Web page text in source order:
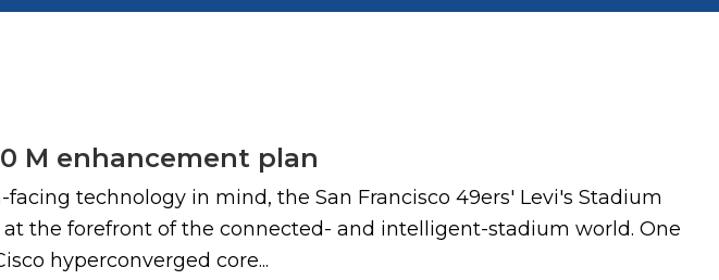
M enhancement plan
technology in mind, the San Francisco 49ers' Levi's Stadium
the forefront of the connected- and intelligent-stadium world. One
hyperconverged core...